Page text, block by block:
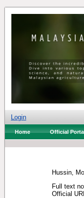
Login
Home Official
Hussin,
Full text
Official